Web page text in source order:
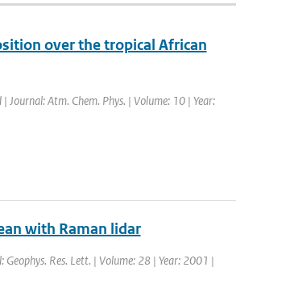
over the tropical African
Journal: Atm. Chem. Phys. | Volume: 10 | Year:
with Raman lidar
Res. Lett. | Volume: 28 | Year: 2001 |